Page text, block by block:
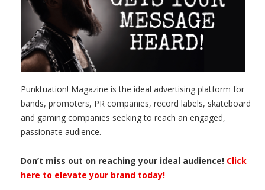
Punktuation! Magazine is the ideal advertising platform for
bands, promoters, PR companies, record labels, skateboard
and gaming companies seeking to reach an engaged,
passionate audience.
Don’t miss out on reaching your ideal audience! Click
here to elevate your brand today!